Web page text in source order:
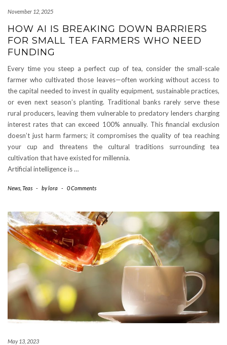
November 12, 2025
HOW AI IS BREAKING DOWN BARRIERS
FOR SMALL TEA FARMERS WHO NEED
FUNDING
Every time you steep a perfect cup of tea, consider the small-scale
farmer who cultivated those leaves—often working without access to
the capital needed to invest in quality equipment, sustainable practices,
or even next season’s planting. Traditional banks rarely serve these
rural producers, leaving them vulnerable to predatory lenders charging
interest rates that can exceed 100% annually. This financial exclusion
doesn’t just harm farmers; it compromises the quality of tea reaching
your cup and threatens the cultural traditions surrounding tea
cultivation that have existed for millennia.
Artificial intelligence is …
News Teas - bylora - 0 Comments
May 13, 2023